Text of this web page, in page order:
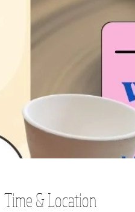
Time & Location